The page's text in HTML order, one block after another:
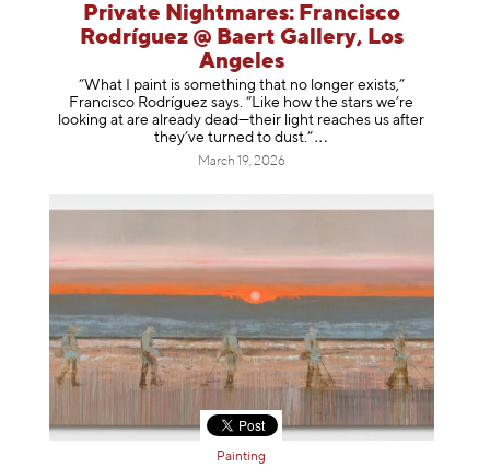
Private Nightmares: Francisco
Rodríguez @ Baert Gallery, Los
Angeles
“What I paint is something that no longer exists,”
Francisco Rodríguez says. “Like how the stars we’re
looking at are already dead—their light reaches us after
they’ve turned to dust.”
March 19, 2026
Painting